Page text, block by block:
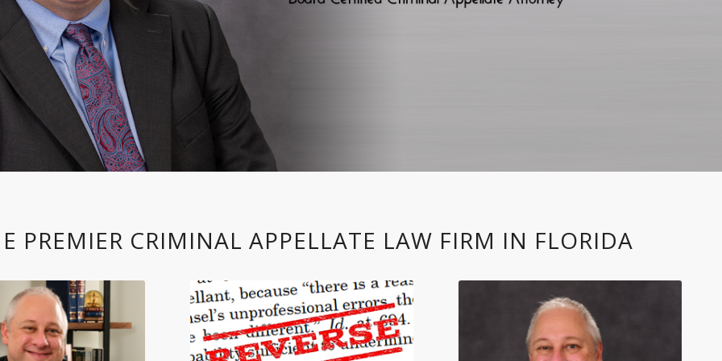
PREMIER CRIMINAL APPELLATE LAW FIRM IN FLORIDA